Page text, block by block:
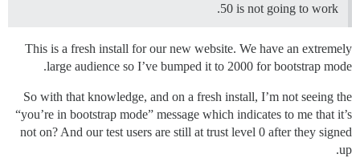
50 is not going to work.
This is a fresh install for our new website. We have an extremely
large audience so I’ve bumped it to 2000 for bootstrap mode.
So with that knowledge, and on a fresh install, I’m not seeing the
“you’re in bootstrap mode” message which indicates to me that it’s
not on? And our test users are still at trust level 0 after they signed
up.